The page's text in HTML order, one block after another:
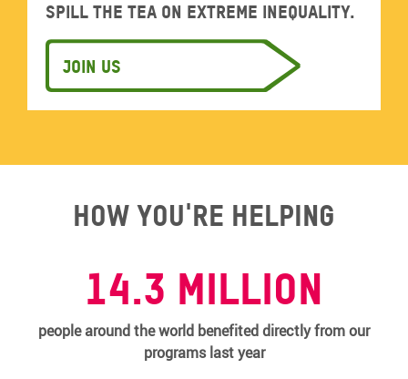
Spill the tea on extreme inequality.
Join us
How you're helping
14.3 MILLION
people around the world benefited directly from our
programs last year